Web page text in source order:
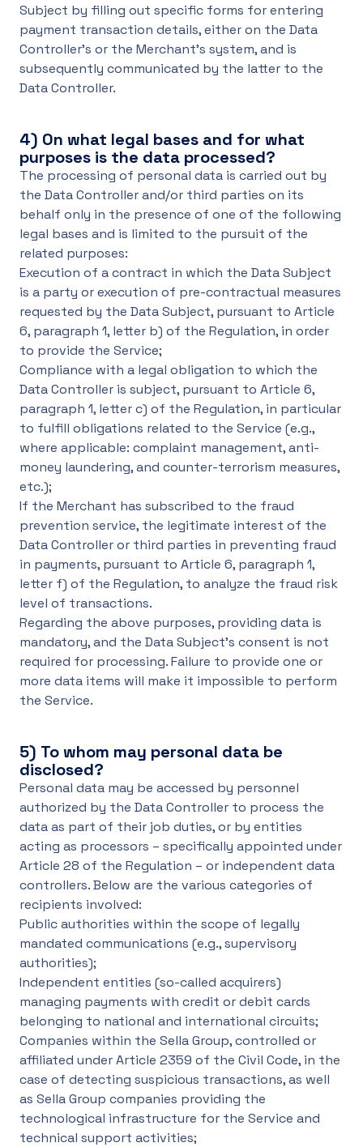
Subject by filling out specific forms for entering
payment transaction details, either on the Data
Controller’s or the Merchant’s system, and is
subsequently communicated by the latter to the
Data Controller.
4) On what legal bases and for what
purposes is the data processed?
The processing of personal data is carried out by
the Data Controller and/or third parties on its
behalf only in the presence of one of the following
legal bases and is limited to the pursuit of the
related purposes:
Execution of a contract in which the Data Subject
is a party or execution of pre-contractual measures
requested by the Data Subject, pursuant to Article
6, paragraph 1, letter b) of the Regulation, in order
to provide the Service;
Compliance with a legal obligation to which the
Data Controller is subject, pursuant to Article 6,
paragraph 1, letter c) of the Regulation, in particular
to fulfill obligations related to the Service (e.g.,
where applicable: complaint management, anti-
money laundering, and counter-terrorism measures,
etc.);
If the Merchant has subscribed to the fraud
prevention service, the legitimate interest of the
Data Controller or third parties in preventing fraud
in payments, pursuant to Article 6, paragraph 1,
letter f) of the Regulation, to analyze the fraud risk
level of transactions.
Regarding the above purposes, providing data is
mandatory, and the Data Subject's consent is not
required for processing. Failure to provide one or
more data items will make it impossible to perform
the Service.
5) To whom may personal data be
disclosed?
Personal data may be accessed by personnel
authorized by the Data Controller to process the
data as part of their job duties, or by entities
acting as processors – specifically appointed under
Article 28 of the Regulation – or independent data
controllers. Below are the various categories of
recipients involved:
Public authorities within the scope of legally
mandated communications (e.g., supervisory
authorities);
Independent entities (so-called acquirers)
managing payments with credit or debit cards
belonging to national and international circuits;
Companies within the Sella Group, controlled or
affiliated under Article 2359 of the Civil Code, in the
case of detecting suspicious transactions, as well
as Sella Group companies providing the
technological infrastructure for the Service and
technical support activities;